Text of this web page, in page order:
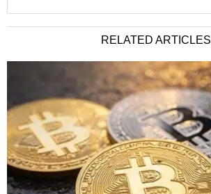
RELATED ARTICLES